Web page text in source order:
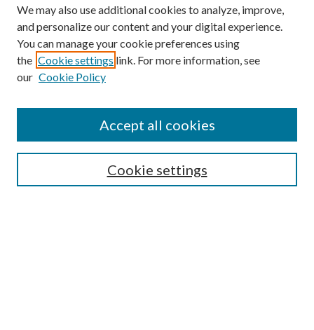
Search
We may also use additional cookies to analyze, improve,
and personalize our content and your digital experience.
You can manage your cookie preferences using
the Cookie settings link. For more information, see
our Cookie Policy
Cookie settings
Accept all cookies